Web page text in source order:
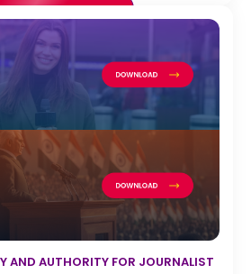
FULL CASE STUDY >
AND AUTHORITY FOR JOURNALIST